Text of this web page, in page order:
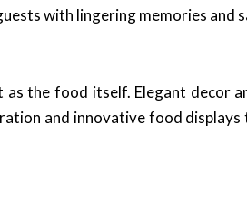
with lingering memories and
the food itself. Elegant decor
and innovative food